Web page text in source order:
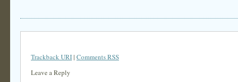
Trackback URI| Comments RSS
Leave a Reply